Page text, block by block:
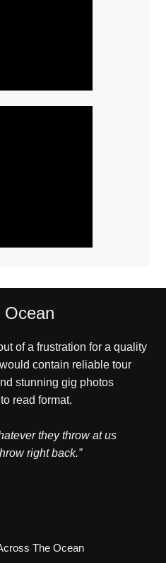
of a frustration for a quality
contain reliable tour
stunning gig photos
read format.
they throw at us
right back.”
The Ocean